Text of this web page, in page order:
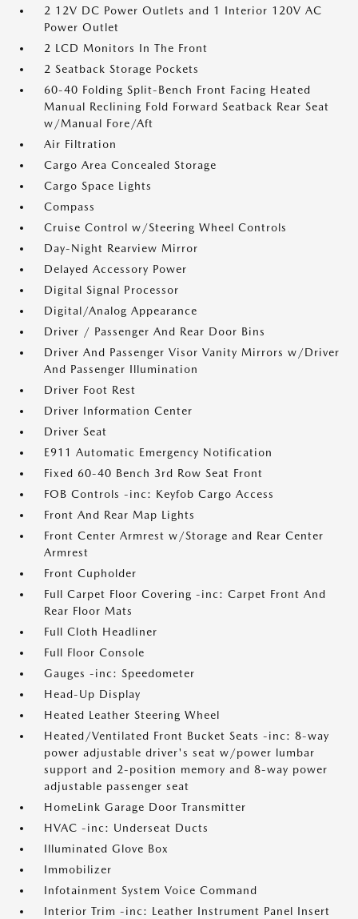
2 12V DC Power Outlets and 1 Interior 120V AC
Power Outlet
2 LCD Monitors In The Front
2 Seatback Storage Pockets
60-40 Folding Split-Bench Front Facing Heated
Manual Reclining Fold Forward Seatback Rear Seat
w/Manual Fore/Aft
Air Filtration
Cargo Area Concealed Storage
Cargo Space Lights
Compass
Cruise Control w/Steering Wheel Controls
Day-Night Rearview Mirror
Delayed Accessory Power
Digital Signal Processor
Digital/Analog Appearance
Driver / Passenger And Rear Door Bins
Driver And Passenger Visor Vanity Mirrors w/Driver
And Passenger Illumination
Driver Foot Rest
Driver Information Center
Driver Seat
E911 Automatic Emergency Notification
Fixed 60-40 Bench 3rd Row Seat Front
FOB Controls -inc: Keyfob Cargo Access
Front And Rear Map Lights
Front Center Armrest w/Storage and Rear Center
Armrest
Front Cupholder
Full Carpet Floor Covering -inc: Carpet Front And
Rear Floor Mats
Full Cloth Headliner
Full Floor Console
Gauges -inc: Speedometer
Head-Up Display
Heated Leather Steering Wheel
Heated/Ventilated Front Bucket Seats -inc: 8-way
power adjustable driver's seat w/power lumbar
support and 2-position memory and 8-way power
adjustable passenger seat
HomeLink Garage Door Transmitter
HVAC -inc: Underseat Ducts
Illuminated Glove Box
Immobilizer
Infotainment System Voice Command
Interior Trim -inc: Leather Instrument Panel Insert